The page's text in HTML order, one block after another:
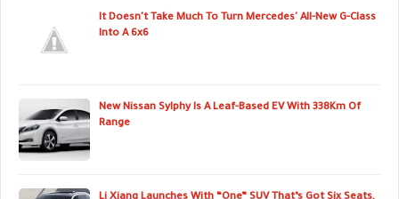
It Doesn't Take Much To Turn Mercedes' All-New G-Class
Into A 6x6
New Nissan Sylphy Is A Leaf-Based EV With 338Km Of
Range